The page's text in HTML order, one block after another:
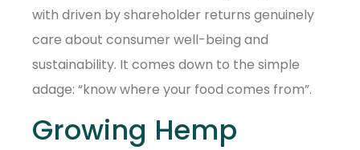
with driven by shareholder returns genuinely
care about consumer well-being and
sustainability. It comes down to the simple
adage: “know where your food comes from”.
Growing Hemp